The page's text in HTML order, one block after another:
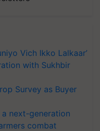
Vich Ikko Lalkaar’
with Sukhbir
Survey as Buyer
a next-generation
combat